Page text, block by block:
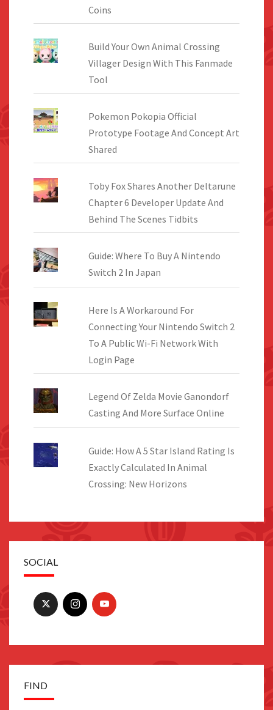
Coins
Build Your Own Animal Crossing
Villager Design With This Fanmade
Tool
Pokemon Pokopia Official
Prototype Footage And Concept Art
Shared
Toby Fox Shares Another Deltarune
Chapter 6 Developer Update And
Behind The Scenes Tidbits
Guide: Where To Buy A Nintendo
Switch 2 In Japan
Here Is A Workaround For
Connecting Your Nintendo Switch 2
To A Public Wi-Fi Network With
Login Page
Legend Of Zelda Movie Ganondorf
Casting And More Surface Online
Guide: How A 5 Star Island Rating Is
Exactly Calculated In Animal
Crossing: New Horizons
SOCIAL
FIND